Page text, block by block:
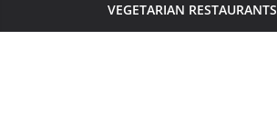
VEGETARIAN RESTAURANTS